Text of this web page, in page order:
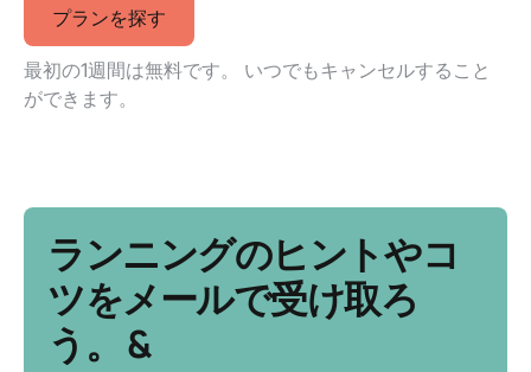
プランを探す
最初の1週間は無料です。 いつでもキャンセルすること
ができます。
ランニングのヒントやコ
ツをメールで受け取ろ
う。 &